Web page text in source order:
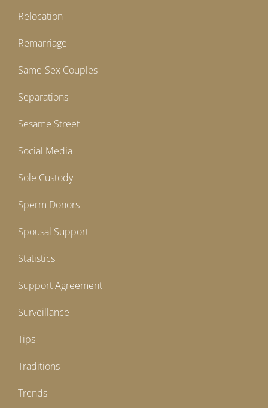
Relocation
Remarriage
Same-Sex Couples
Separations
Sesame Street
Social Media
Sole Custody
Sperm Donors
Spousal Support
Statistics
Support Agreement
Surveillance
Tips
Traditions
Trends